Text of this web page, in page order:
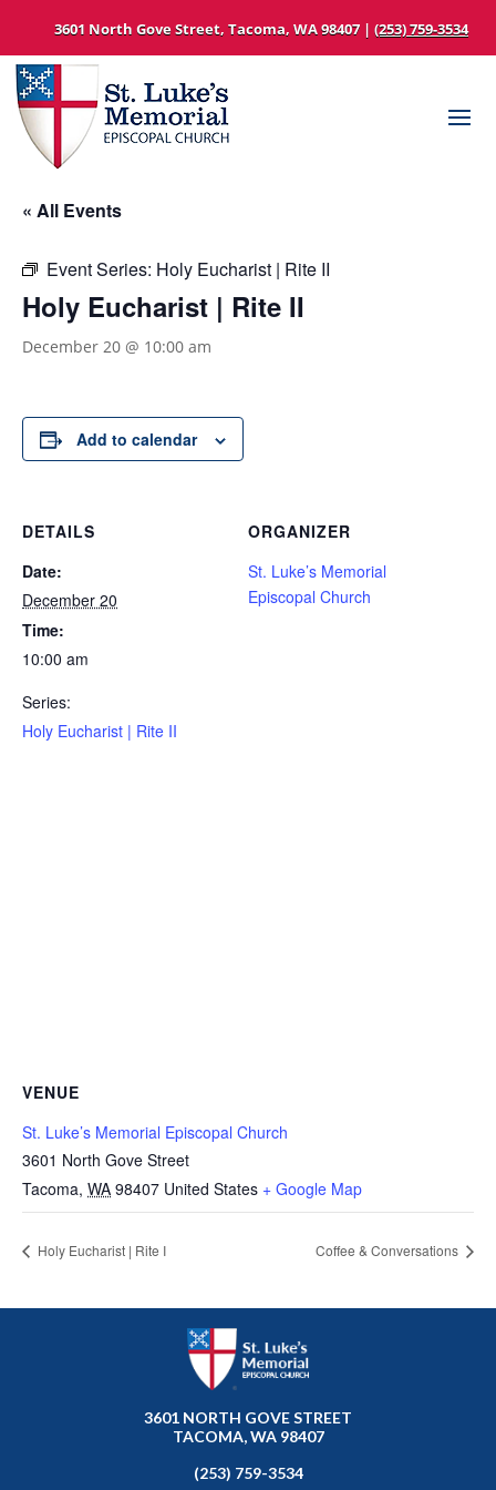
3601 North Gove Street, Tacoma, WA 98407 | (253) 759-3534
« All Events
Event Series: Holy Eucharist | Rite II
Holy Eucharist | Rite II
December 20 @ 10:00 am
Add to calendar
DETAILS
Date:
December 20
Time:
10:00 am
Series:
Holy Eucharist | Rite II
ORGANIZER
St. Luke’s Memorial
Episcopal Church
VENUE
St. Luke’s Memorial Episcopal Church
3601 North Gove Street
Tacoma, WA 98407 United States + Google Map
Holy Eucharist | Rite I Coffee & Conversations
3601 NORTH GOVE STREET
TACOMA, WA 98407
(253) 759-3534